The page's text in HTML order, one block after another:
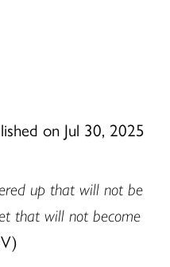
on Jul 30, 2025
up that will not be
that will not become